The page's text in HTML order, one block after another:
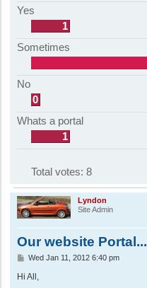
Yes
1
Sometimes
No
0
Whats a portal
1
Total votes: 8
Lyndon
Site Admin
Our website Portal...
P
s
Wed Jan 11, 2012 6:40 pm
Hi All,